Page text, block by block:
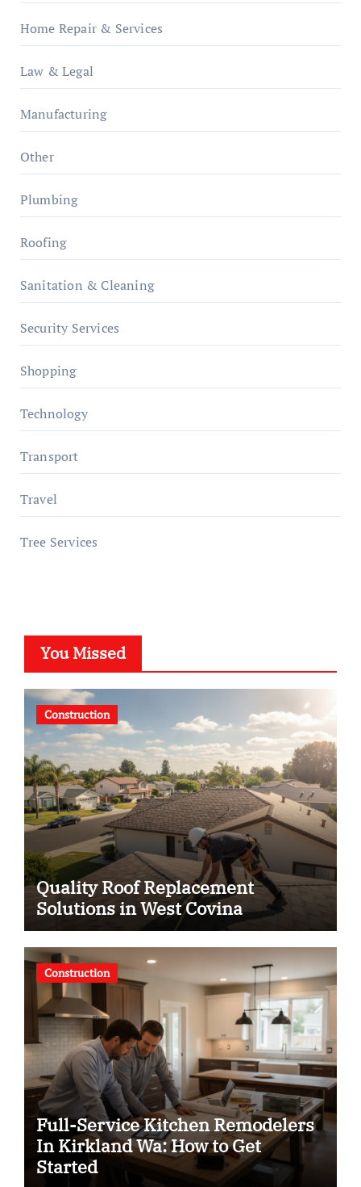
Home Repair & Services
Law & Legal
Manufacturing
Other
Plumbing
Roofing
Sanitation & Cleaning
Security Services
Shopping
Technology
Transport
Travel
Tree Services
You Missed
Construction
Quality Roof Replacement
Solutions in West Covina
Construction
Full-Service Kitchen Remodelers
In Kirkland Wa: How to Get
Started